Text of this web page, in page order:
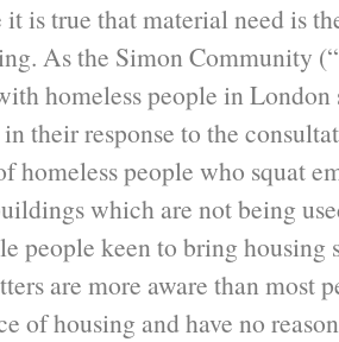
it is true that material need is
As the Simon Community
homeless people in London
their response to the
homeless people who squat
which are not being
people keen to bring housing
are more aware than most
of housing and have no